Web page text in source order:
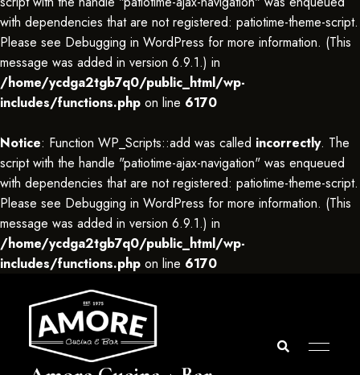
with dependencies that are not registered: patiotime-theme-script.
Please see Debugging in WordPress for more information. (This
message was added in version 6.9.1.) in
/home/ycdga2tgb7q0/public_html/wp-
includes/functions.php on line 6170
Notice: Function WP_Scripts::add was called incorrectly. The
script with the handle "patiotime-ajax-navigation" was enqueued
with dependencies that are not registered: patiotime-theme-script.
Please see Debugging in WordPress for more information. (This
message was added in version 6.9.1.) in
/home/ycdga2tgb7q0/public_html/wp-
includes/functions.php on line 6170